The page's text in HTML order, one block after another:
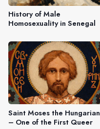
History of Male
Homosexuality in Senegal
Saint Moses the Hungarian
– One of the First Queer